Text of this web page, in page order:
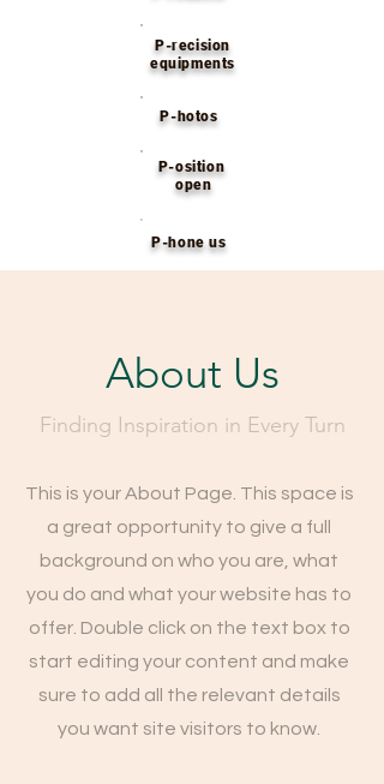
P-recision
equipments
P-hotos
P-osition
open
P-hone us
About Us
Finding Inspiration in Every Turn
This is your About Page. This space is
a great opportunity to give a full
background on who you are, what
you do and what your website has to
offer. Double click on the text box to
start editing your content and make
sure to add all the relevant details
you want site visitors to know.